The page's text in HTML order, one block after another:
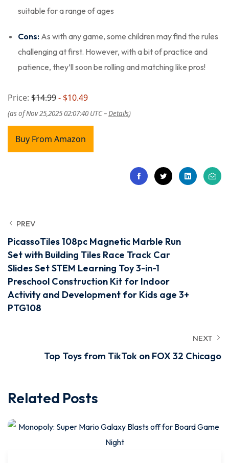
suitable for a range of ages
Cons: As with any game, some children may find the rules
challenging at first. However, with a bit of practice and
patience, they’ll soon be rolling and matching like pros!
Price: $14.99- $10.49
(as of Nov 25,2025 02:07:40 UTC –Details)
Buy From Amazon
PREV
PicassoTiles 108pc Magnetic Marble Run
Set with Building Tiles Race Track Car
Slides Set STEM Learning Toy 3-in-1
Preschool Construction Kit for Indoor
Activity and Development for Kids age 3+
PTG108
NEXT
Top Toys from TikTok on FOX 32 Chicago
Related Posts